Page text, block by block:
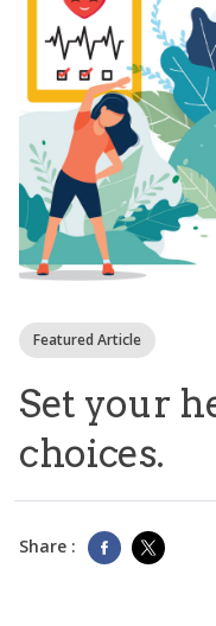
Featured Article
Set your
choices.
Share :